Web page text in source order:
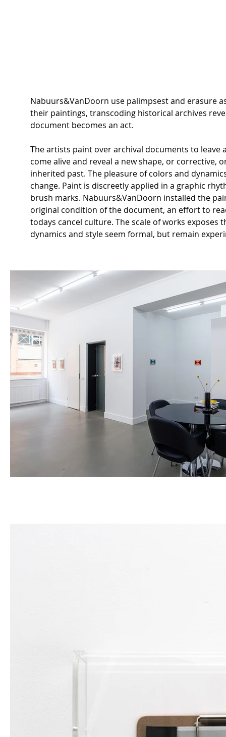
Nabuurs&VanDoorn use palimpsest and erasure
their paintings, transcoding historical archives
document becomes an act.
The artists paint over archival documents to leave
come alive and reveal a new shape, or
inherited past. The pleasure of colors and
change. Paint is discreetly applied in a graphic
brush marks. Nabuurs&VanDoorn installed the
original condition of the document, an effort to
todays cancel culture. The scale of works exposes
dynamics and style seem formal, but remain